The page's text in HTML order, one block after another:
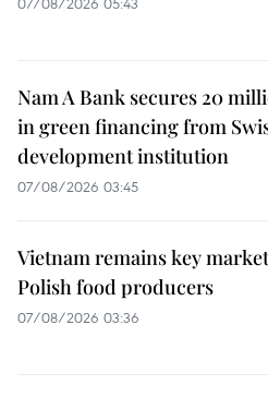
Nam A Bank secures 20
in green financing from
development institution
07/08/2026 03:45
Vietnam remains key
Polish food producers
07/08/2026 03:36